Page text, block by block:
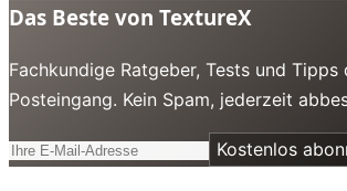
Das Beste von TextureX
Fachkundige Ratgeber, Tests und Tipps
Posteingang. Kein Spam, jederzeit
Kostenlos